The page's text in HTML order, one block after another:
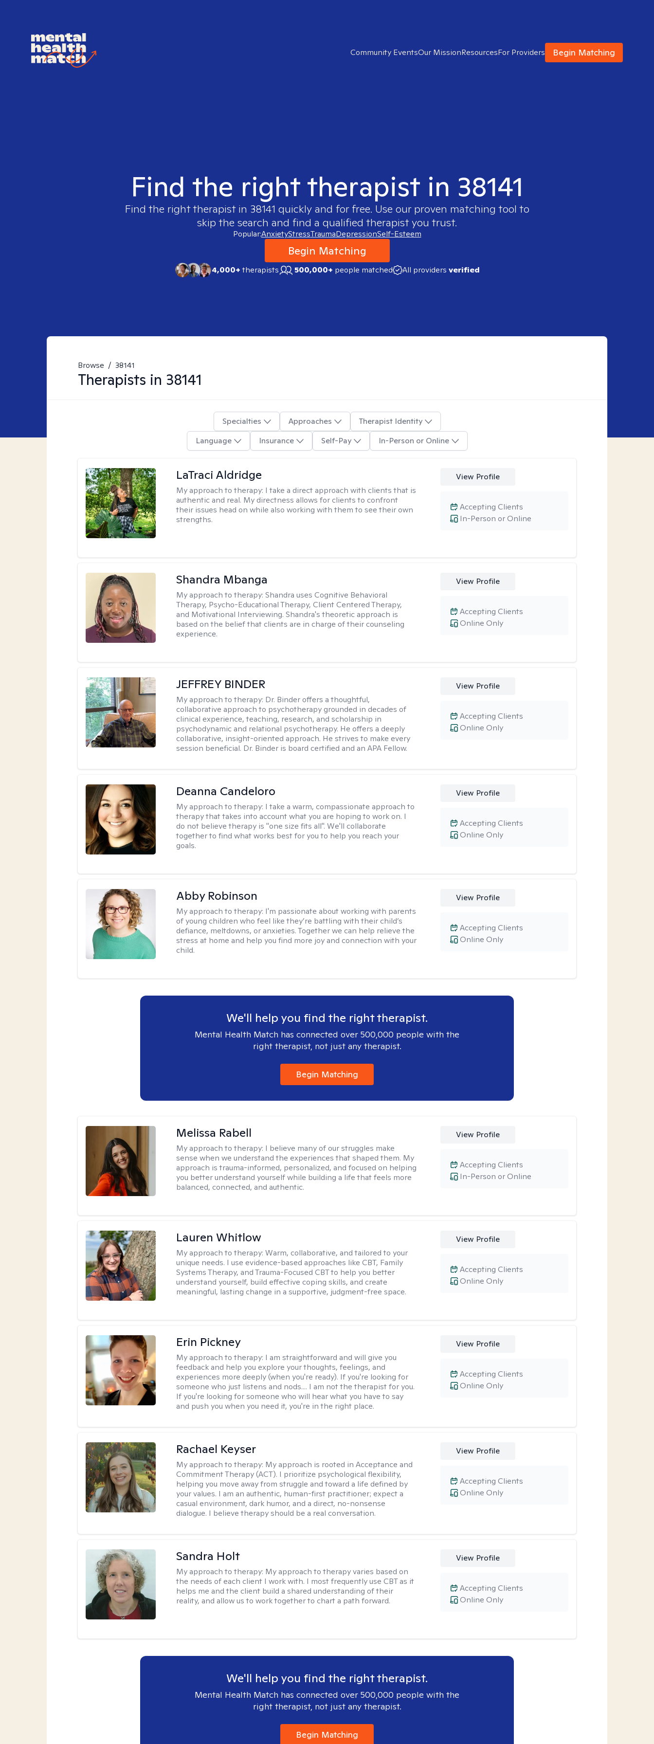
Community EventsOur MissionResourcesFor Providers Begin Matching
Find the right therapist in 38141
Find the right therapist in 38141 quickly and for free. Use our proven matching tool to
skip the search and find a qualified therapist you trust.
Popular:AnxietyStressTraumaDepressionSelf-Esteem
Begin Matching
4,000+therapists 500,000+ people matched All providers verified
Browse / 38141
Therapists in 38141
Specialties Approaches
Therapist Identity
Language
Insurance Self-Pay In-Person or Online
LaTraci Aldridge
My approach to therapy: I take a direct approach with clients that is
authentic and real. My directness allows for clients to confront
their issues head on while also working with them to see their own
strengths.
View Profile
In-Person or Online
Accepting Clients
Shandra Mbanga
My approach to therapy:Shandra uses Cognitive Behavioral
Therapy, Psycho-Educational Therapy, Client Centered Therapy,
and Motivational Interviewing. Shandra's theoretic approach is
based on the belief that clients are in charge of their counseling
experience.
View Profile
Online Only
Accepting Clients
JEFFREY BINDER
My approach to therapy: Dr. Binder offers a thoughtful,
collaborative approach to psychotherapy grounded in decades of
clinical experience, teaching, research, and scholarship in
psychodynamic and relational psychotherapy. He offers a deeply
collaborative, insight-oriented approach. He strives to make every
session beneficial. Dr. Binder is board certified and an APA Fellow.
View Profile
Online Only
Accepting Clients
Deanna Candeloro
My approach to therapy: I take a warm, compassionate approach to
therapy that takes into account what you are hoping to work on. I
do not believe therapy is "one size fits all". We'll collaborate
together to find what works best for you to help you reach your
goals.
View Profile
Online Only
Accepting Clients
Abby Robinson
My approach to therapy: I'm passionate about working with parents
of young children who feel like they’re battling with their child’s
defiance, meltdowns, or anxieties. Together we can help relieve the
stress at home and help you find more joy and connection with your
child.
View Profile
Online Only
Accepting Clients
We'll help you find the right therapist.
Mental Health Match has connected over 500,000 people with the
right therapist, not just any therapist.
Begin Matching
Melissa Rabell
My approach to therapy: I believe many of our struggles make
sense when we understand the experiences that shaped them. My
approach is trauma-informed, personalized, and focused on helping
you better understand yourself while building a life that feels more
balanced, connected, and authentic.
View Profile
In-Person or Online
Accepting Clients
Lauren Whitlow
My approach to therapy:Warm, collaborative, and tailored to your
unique needs. I use evidence-based approaches like CBT, Family
Systems Therapy, and Trauma-Focused CBT to help you better
understand yourself, build effective coping skills, and create
meaningful, lasting change in a supportive, judgment-free space.
View Profile
Online Only
Accepting Clients
Erin Pickney
My approach to therapy: I am straightforward and will give you
feedback and help you explore your thoughts, feelings, and
experiences more deeply (when you're ready). If you're looking for
someone who just listens and nods.... I am not the therapist for you.
If you're looking for someone who will hear what you have to say
and push you when you need it, you're in the right place.
View Profile
Online Only
Accepting Clients
Rachael Keyser
My approach to therapy: My approach is rooted in Acceptance and
Commitment Therapy (ACT). I prioritize psychological flexibility,
helping you move away from struggle and toward a life defined by
your values. I am an authentic, human-first practitioner; expect a
casual environment, dark humor, and a direct, no-nonsense
dialogue. I believe therapy should be a real conversation.
View Profile
Online Only
Accepting Clients
Sandra Holt
My approach to therapy: My approach to therapy varies based on
the needs of each client I work with. I most frequently use CBT as it
helps me and the client build a shared understanding of their
reality, and allow us to work together to chart a path forward.
View Profile
Online Only
Accepting Clients
We'll help you find the right therapist.
Mental Health Match has connected over 500,000 people with the
right therapist, not just any therapist.
Begin Matching